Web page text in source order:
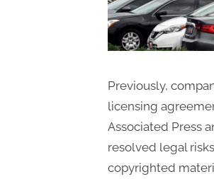
Previously,
licensing
Associated Press
resolved legal
copyrighted